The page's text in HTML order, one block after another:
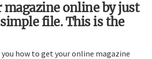
magazine online by just
file. This is the
how to get your online magazine